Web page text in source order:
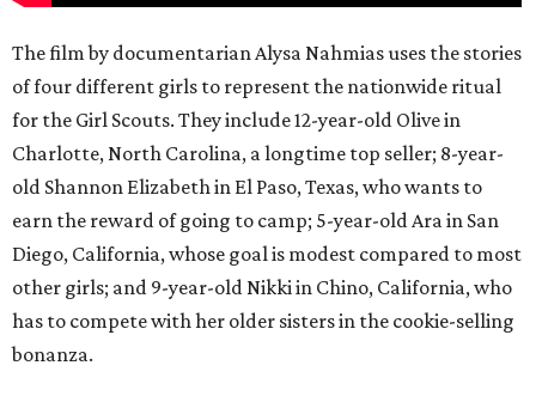
The film by documentarian Alysa Nahmias uses the stories
of four different girls to represent the nationwide ritual
for the Girl Scouts. They include 12-year-old Olive in
Charlotte, North Carolina, a longtime top seller; 8-year-
old Shannon Elizabeth in El Paso, Texas, who wants to
earn the reward of going to camp; 5-year-old Ara in San
Diego, California, whose goal is modest compared to most
other girls; and 9-year-old Nikki in Chino, California, who
has to compete with her older sisters in the cookie-selling
bonanza.